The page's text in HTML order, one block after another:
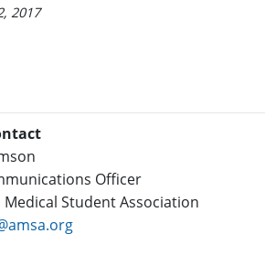
2017
Officer
Student Association